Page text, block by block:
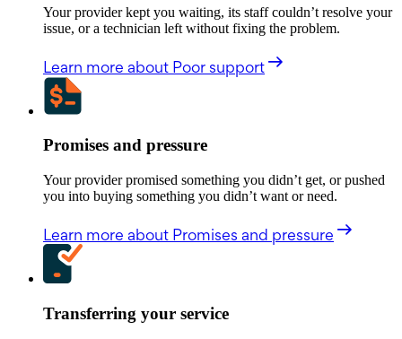
Your provider kept you waiting, its staff couldn’t resolve your
issue, or a technician left without fixing the problem.
Learn more about Poor support
Promises and pressure
Your provider promised something you didn’t get, or pushed
you into buying something you didn’t want or need.
Learn more about Promises and pressure
Transferring your service